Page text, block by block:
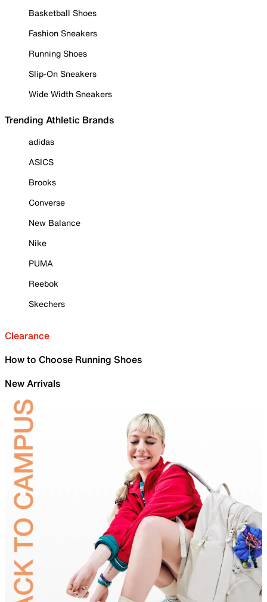
Basketball Shoes
Fashion Sneakers
Running Shoes
Slip-On Sneakers
Wide Width Sneakers
Trending Athletic Brands
adidas
ASICS
Brooks
Converse
New Balance
Nike
PUMA
Reebok
Skechers
Clearance
How to Choose Running Shoes
New Arrivals